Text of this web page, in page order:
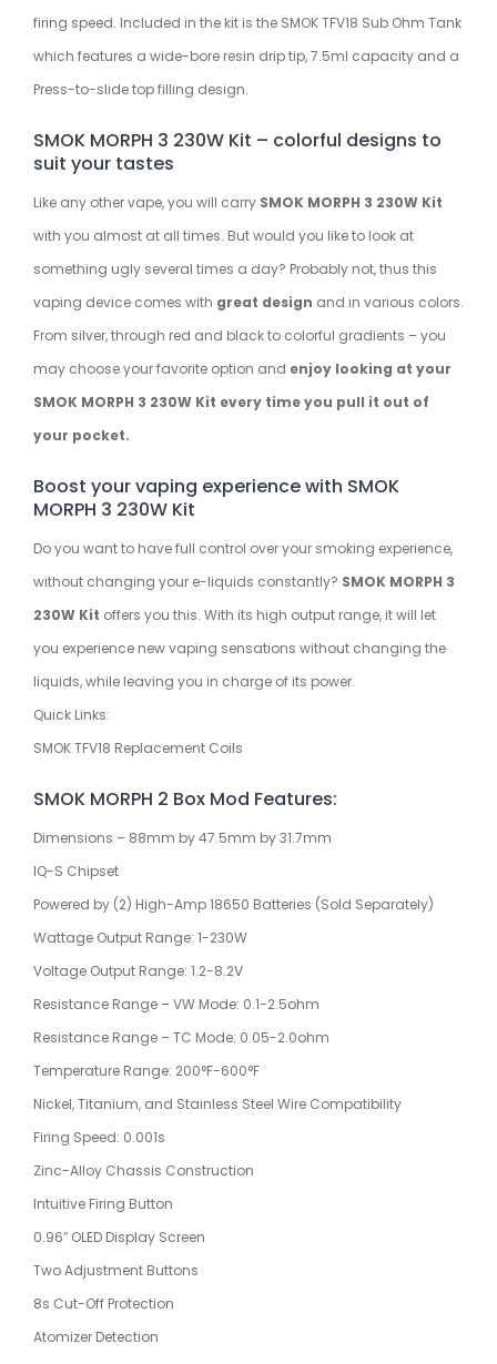
firing speed. Included in the kit is the SMOK TFV18 Sub Ohm Tank
which features a wide-bore resin drip tip, 7.5ml capacity and a
Press-to-slide top filling design.
SMOK MORPH 3 230W Kit – colorful designs to
suit your tastes
Like any other vape, you will carry SMOK MORPH 3 230W Kit
with you almost at all times. But would you like to look at
something ugly several times a day? Probably not, thus this
vaping device comes with great design and in various colors.
From silver, through red and black to colorful gradients – you
may choose your favorite option and enjoy looking at your
SMOK MORPH 3 230W Kit every time you pull it out of
your pocket.
Boost your vaping experience with SMOK
MORPH 3 230W Kit
Do you want to have full control over your smoking experience,
without changing your e-liquids constantly? SMOK MORPH 3
230W Kit offers you this. With its high output range, it will let
you experience new vaping sensations without changing the
liquids, while leaving you in charge of its power.
Quick Links:
SMOK TFV18 Replacement Coils
SMOK MORPH 2 Box Mod Features:
Dimensions – 88mm by 47.5mm by 31.7mm
IQ-S Chipset
Powered by (2) High-Amp 18650 Batteries (Sold Separately)
Wattage Output Range: 1-230W
Voltage Output Range: 1.2-8.2V
Resistance Range – VW Mode: 0.1-2.5ohm
Resistance Range – TC Mode: 0.05-2.0ohm
Temperature Range: 200°F-600°F
Nickel, Titanium, and Stainless Steel Wire Compatibility
Firing Speed: 0.001s
Zinc-Alloy Chassis Construction
Intuitive Firing Button
0.96″ OLED Display Screen
Two Adjustment Buttons
8s Cut-Off Protection
Atomizer Detection